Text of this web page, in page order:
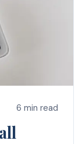
6 min read